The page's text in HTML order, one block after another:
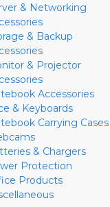
& Networking
& Backup
& Projector
Accessories
& Keyboards
Carrying Cases
& Chargers
Protection
Products